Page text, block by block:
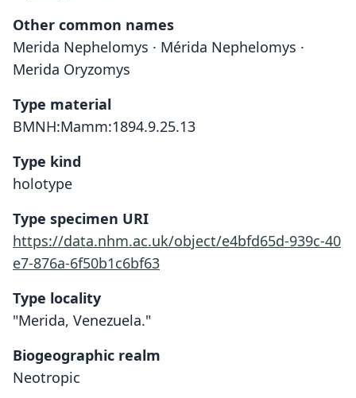
Other common names
Merida Nephelomys · Mérida Nephelomys ·
Merida Oryzomys
Type material
BMNH:Mamm:1894.9.25.13
Type kind
holotype
Type specimen URI
https://data.nhm.ac.uk/object/e4bfd65d-939c-40
e7-876a-6f50b1c6bf63
Type locality
"Merida, Venezuela."
Biogeographic realm
Neotropic